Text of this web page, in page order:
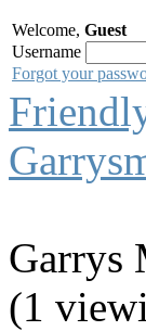
Welcome, Guest
Username
Forgot your
Garrys
(1